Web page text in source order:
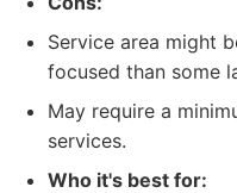
Service area might
focused than some
May require a
services.
Who it's best for: